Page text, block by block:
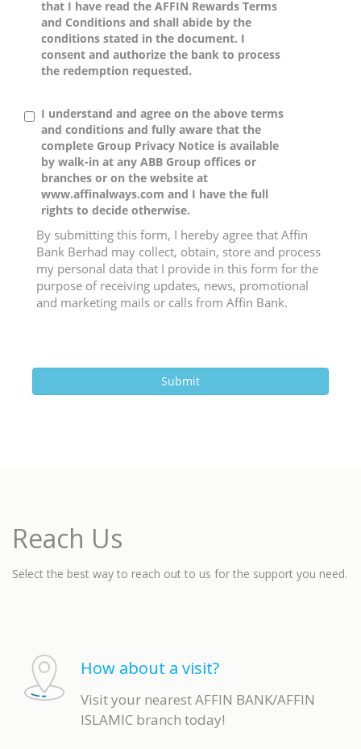
Reach Us
Select the best way to reach out to us for the support you need.
How about a visit?
Visit your nearest AFFIN BANK/AFFIN
ISLAMIC branch today!